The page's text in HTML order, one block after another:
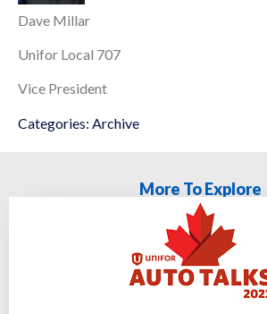
Dave Millar
Unifor Local 707
Vice President
Categories: Archive
More To Explore